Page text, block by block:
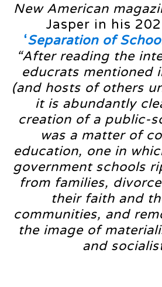
New American
Jasper in his
‘Separation of
“After reading the
educrats mentioned
(and hosts of others
it is abundantly
creation of a public-
was a matter of
education, one in
government schools
from families,
their faith and
communities, and
the image of
and